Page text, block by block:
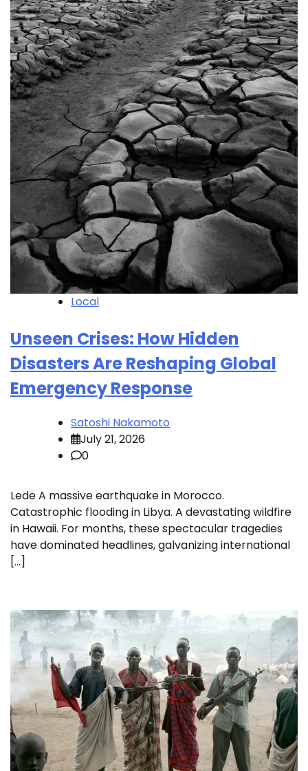
Local
Unseen Crises: How Hidden
Disasters Are Reshaping Global
Emergency Response
Satoshi Nakamoto
July 21, 2026
0
Lede A massive earthquake in Morocco.
Catastrophic flooding in Libya. A devastating wildfire
in Hawaii. For months, these spectacular tragedies
have dominated headlines, galvanizing international
[…]